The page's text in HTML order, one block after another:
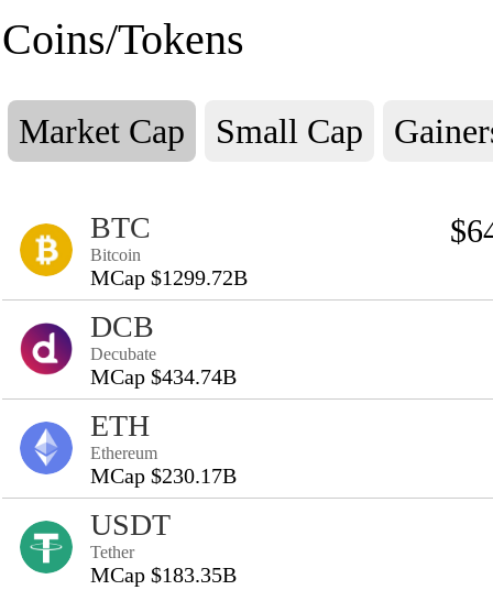
Coins/Tokens
Market Cap Small Cap
BTC
Bitcoin
MCap $1299.72B
DCB
Decubate
MCap $434.74B
ETH
Ethereum
MCap $230.17B
USDT
Tether
MCap $183.35B